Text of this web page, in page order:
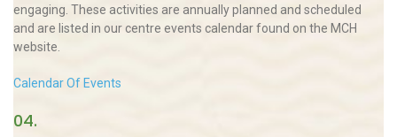
engaging. These activities are annually planned and scheduled
and are listed in our centre events calendar found on the MCH
website.
Calendar Of Events
04.